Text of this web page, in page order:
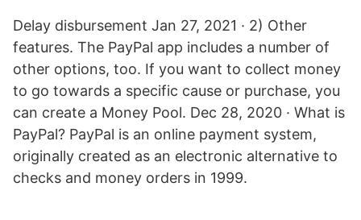
Delay disbursement Jan 27, 2021 · 2) Other
features. The PayPal app includes a number of
other options, too. If you want to collect money
to go towards a specific cause or purchase, you
can create a Money Pool. Dec 28, 2020 · What is
PayPal? PayPal is an online payment system,
originally created as an electronic alternative to
checks and money orders in 1999.